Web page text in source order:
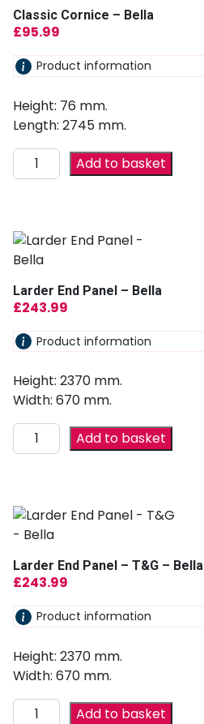
Classic Cornice – Bella
£95.99
Product information
Height: 76 mm.
Length: 2745 mm.
Add to basket
Larder End Panel – Bella
£243.99
Product information
Height: 2370 mm.
Width: 670 mm.
Add to basket
Larder End Panel – T&G – Bella
£243.99
Product information
Height: 2370 mm.
Width: 670 mm.
Add to basket